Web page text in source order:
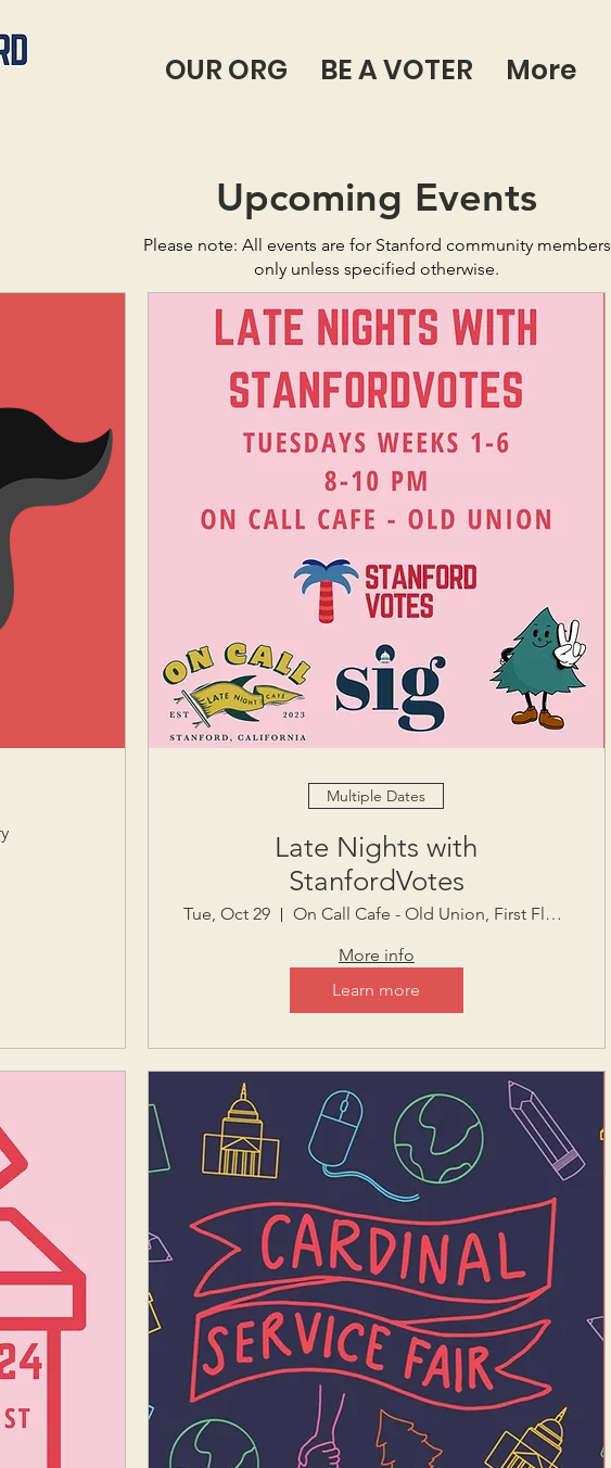
OUR ORG BE A VOTER More
Upcoming Events
Multiple Dates
Late Nights with
StanfordVotes
Tue, Oct 29
On Call Cafe - Old Union, First Floor
More info
Learn more
Please note: All events are for Stanford community members
only unless specified otherwise.